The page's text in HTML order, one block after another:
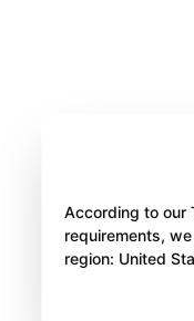
According to our
requirements,
region: United